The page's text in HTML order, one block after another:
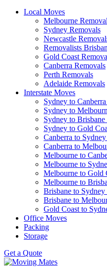
Local Moves
Melbourne
Sydney Removals
Newcastle
Removalists
Gold Coast
Canberra Removals
Perth Removals
Adelaide Removals
Interstate Moves
Sydney to
Sydney to
Sydney to
Sydney to Gold
Canberra to
Canberra to
Melbourne to
Melbourne to
Melbourne to Gold
Melbourne to
Brisbane to Sydney
Brisbane to
Gold Coast to
Office Moves
Packing
Storage
Get a Quote